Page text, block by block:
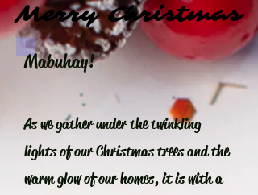
Merry Christmas
Merry Christmas
Mabuhay!
As we gather under the twinkling
lights of our Christmas trees and the
warm glow of our homes, it is with a